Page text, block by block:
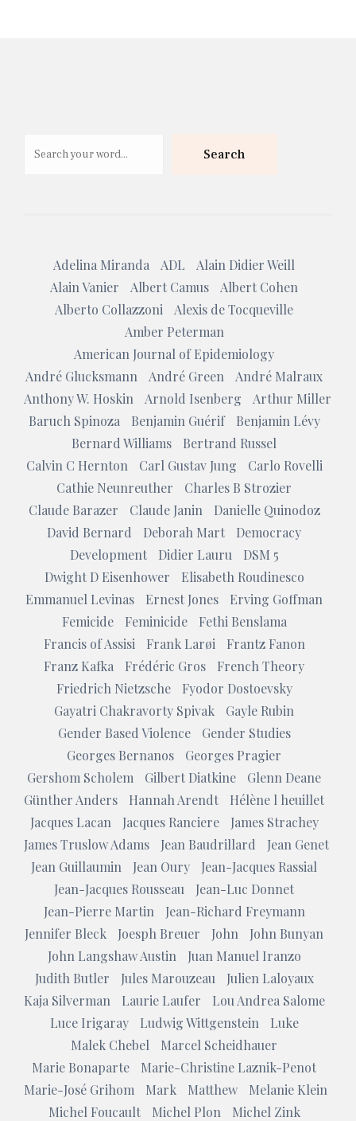
Search
Adelina Miranda ADL
Alain Didier Weill
Alain Vanier
Albert Camus
Albert Cohen
Alberto Collazzoni
Alexis de Tocqueville
Amber Peterman
American Journal of Epidemiology
André Glucksmann
André Green
André Malraux
Anthony W. Hoskin
Arnold Isenberg
Arthur Miller
Baruch Spinoza
Benjamin Guérif
Benjamin Lévy
Bernard Williams
Bertrand Russel
Calvin C Hernton
Carl Gustav Jung
Carlo Rovelli
Cathie Neunreuther
Charles B Strozier
Claude Barazer
Claude Janin
Danielle Quinodoz
David Bernard
Deborah Mart
Democracy
Development
Didier Lauru
DSM 5
Dwight D Eisenhower
Elisabeth Roudinesco
Emmanuel Levinas
Ernest Jones
Erving Goffman
Femicide
Feminicide
Fethi Benslama
Francis of Assisi
Frank Larøi
Frantz Fanon
Franz Kafka
Frédéric Gros
French Theory
Friedrich Nietzsche
Fyodor Dostoevsky
Gayatri Chakravorty Spivak
Gayle Rubin
Gender Based Violence
Gender Studies
Georges Bernanos
Georges Pragier
Gershom Scholem
Gilbert Diatkine
Glenn Deane
Günther Anders
Hannah Arendt
Hélène l heuillet
Jacques Lacan
Jacques Ranciere
James Strachey
James Truslow Adams
Jean Baudrillard
Jean Genet
Jean Guillaumin
Jean Oury
Jean-Jacques Rassial
Jean-Jacques Rousseau
Jean-Luc Donnet
Jean-Pierre Martin
Jean-Richard Freymann
Jennifer Bleck
Joesph Breuer John
John Bunyan
John Langshaw Austin
Juan Manuel Iranzo
Judith Butler
Jules Marouzeau
Julien Laloyaux
Kaja Silverman
Laurie Laufer
Lou Andrea Salome
Luce Irigaray
Ludwig Wittgenstein
Luke
Malek Chebel
Marcel Scheidhauer
Marie Bonaparte
Marie-Christine Laznik-Penot
Marie-José Grihom
Mark Matthew
Melanie Klein
Michel Foucault
Michel Plon
Michel Zink